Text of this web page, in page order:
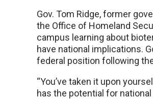
Gov. Tom Ridge, former
the Office of Homeland
campus learning about
have national implications.
federal position following
“You’ve taken it upon
has the potential for national